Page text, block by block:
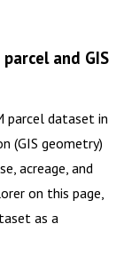
and GIS
parcel dataset in
(GIS geometry)
acreage, and
on this page,
as a